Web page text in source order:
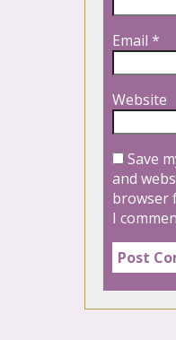
Email *
Website
Save
and
browser
I